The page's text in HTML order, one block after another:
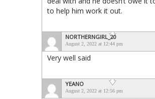
to help him work it out.
NORTHERNGIRL_20
August 2, 2022 at 12:44 pm
Very well said
YEANO
August 2, 2022 at 12:56 pm